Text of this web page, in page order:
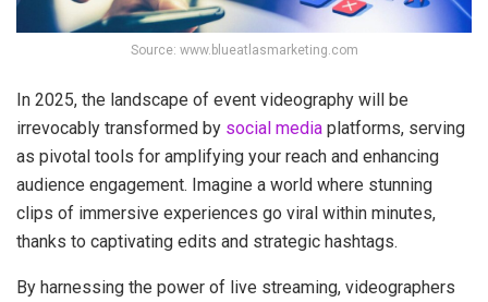
Source: www.blueatlasmarketing.com
In 2025, the landscape of event videography will be
irrevocably transformed by social media platforms, serving
as pivotal tools for amplifying your reach and enhancing
audience engagement. Imagine a world where stunning
clips of immersive experiences go viral within minutes,
thanks to captivating edits and strategic hashtags.
By harnessing the power of live streaming, videographers